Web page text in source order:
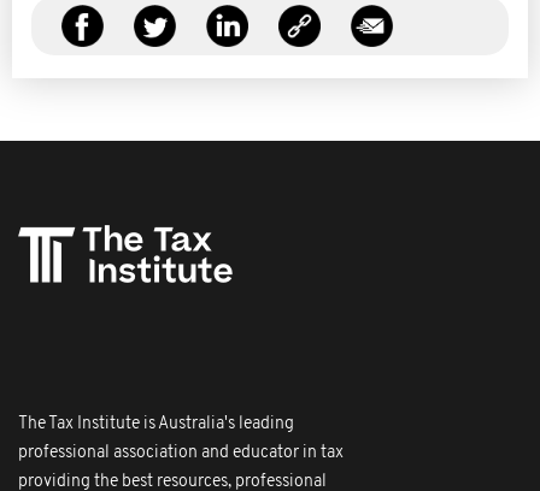
The Tax Institute is Australia's leading
professional association and educator in tax
providing the best resources, professional